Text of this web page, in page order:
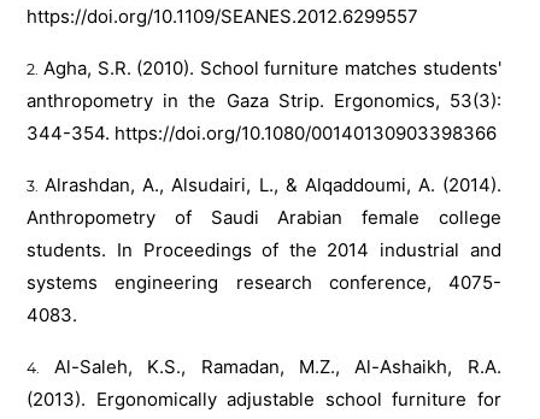
https://doi.org/10.1109/SEANES.2012.6299557
Agha, S.R. (2010). School furniture matches students'
anthropometry in the Gaza Strip. Ergonomics, 53(3):
344-354. https://doi.org/10.1080/00140130903398366
Alrashdan, A., Alsudairi, L., & Alqaddoumi, A. (2014).
Anthropometry of Saudi Arabian female college
students. In Proceedings of the 2014 industrial and
systems engineering research conference, 4075-
4083.
Al-Saleh, K.S., Ramadan, M.Z., Al-Ashaikh, R.A.
(2013). Ergonomically adjustable school furniture for